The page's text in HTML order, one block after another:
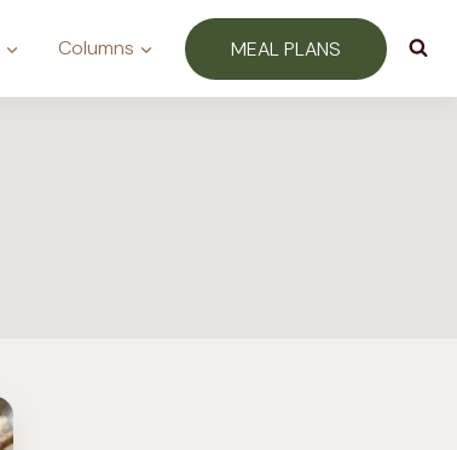
Columns MEAL PLANS